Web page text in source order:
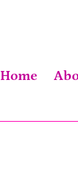
Home